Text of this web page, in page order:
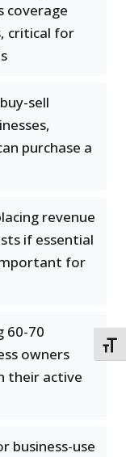
coverage
critical for
sell
purchase a
revenue
if essential
for
60-70
owners
their active
business-use